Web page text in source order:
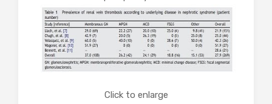
Click to enlarge